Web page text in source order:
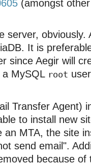
(amongst
server, obviously.
It is
since Aegir will
MySQL root
Transfer Agent)
to install new
MTA, the site
send email".
because of